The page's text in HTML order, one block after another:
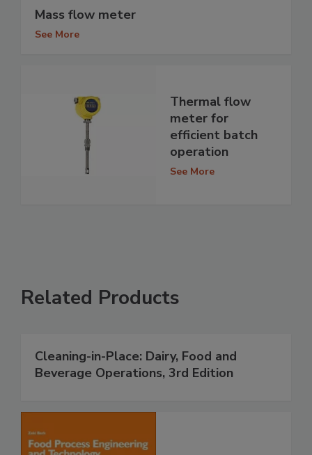
Mass flow meter
See More
Thermal flow
meter for
efficient batch
operation
See More
Related Products
Cleaning-in-Place: Dairy, Food and
Beverage Operations, 3rd Edition